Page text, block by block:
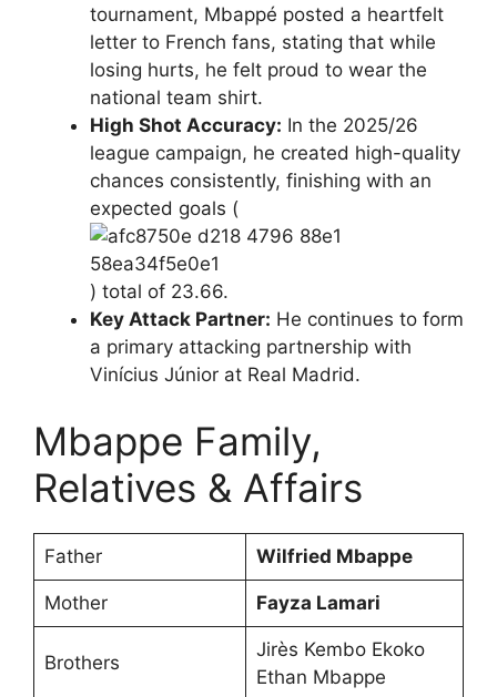
tournament, Mbappé posted a heartfelt
letter to French fans, stating that while
losing hurts, he felt proud to wear the
national team shirt.
High Shot Accuracy: In the 2025/26
league campaign, he created high-quality
chances consistently, finishing with an
expected goals (
) total of 23.66.
Key Attack Partner: He continues to form
a primary attacking partnership with
Vinícius Júnior at Real Madrid.
Mbappe Family,
Relatives & Affairs
Father Wilfried Mbappe
Mother Fayza Lamari
Brothers
Jirès Kembo Ekoko
Ethan Mbappe